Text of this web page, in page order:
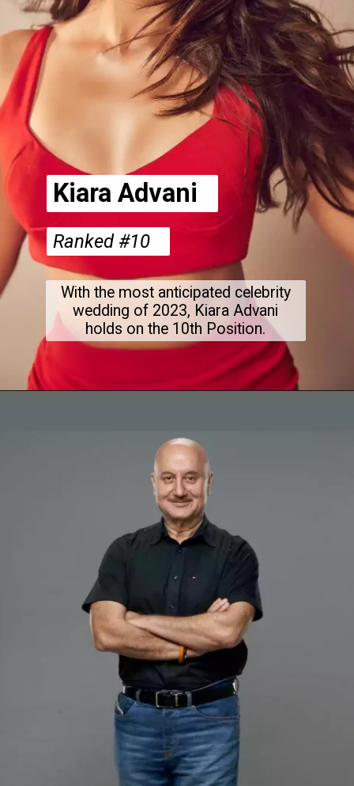
Kiara Advani
Ranked #10
With the most anticipated celebrity
wedding of 2023, Kiara Advani
holds on the 10th Position.